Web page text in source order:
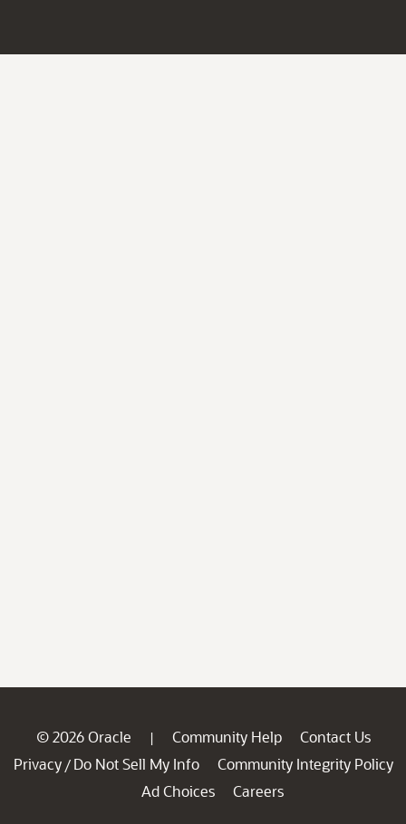
© 2026 Oracle | Community Help
Contact Us
Privacy / Do Not Sell My Info
Community Integrity Policy
Ad Choices
Careers